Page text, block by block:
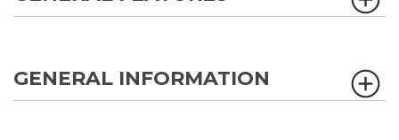
GENERAL INFORMATION